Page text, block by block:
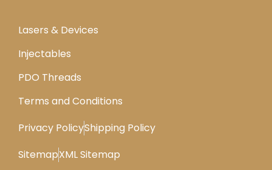
Lasers & Devices
Injectables
PDO Threads
Terms and Conditions
Privacy PolicyShipping Policy
SitemapXML Sitemap